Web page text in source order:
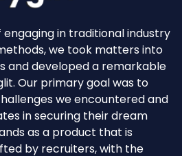
in traditional industry
we took matters into
and developed a remarkable
Our primary goal was to
we encountered and
in securing their dream
as a product that is
by recruiters, with the